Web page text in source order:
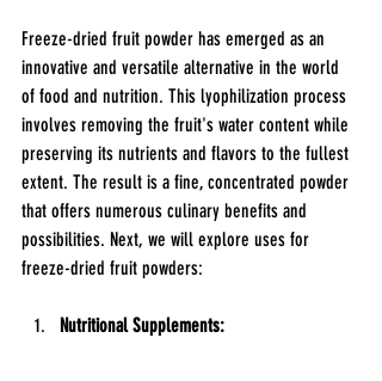
Freeze-dried fruit powder has emerged as an
innovative and versatile alternative in the world
of food and nutrition. This lyophilization process
involves removing the fruit's water content while
preserving its nutrients and flavors to the fullest
extent. The result is a fine, concentrated powder
that offers numerous culinary benefits and
possibilities. Next, we will explore uses for
freeze-dried fruit powders:
Nutritional Supplements: